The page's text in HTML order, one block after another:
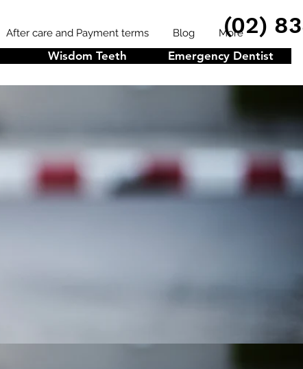
(02)
After care and Payment terms Blog More
Wisdom Teeth Emergency Dentist